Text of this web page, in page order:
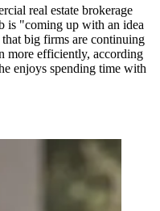
real estate brokerage
is "coming up with an idea
big firms are continuing
more efficiently, according
enjoys spending time with